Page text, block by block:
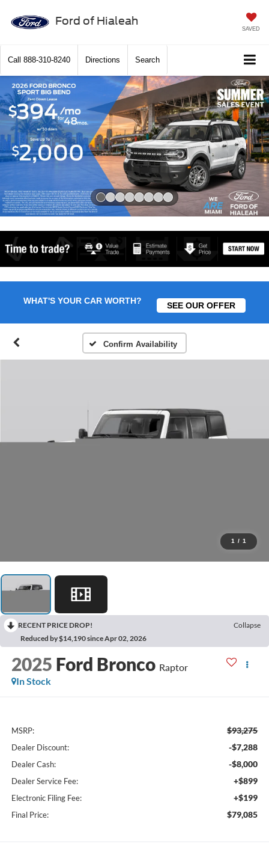
Ford of Hialeah
SAVED
Call 888-310-8240 Directions Search
WHAT'S YOUR CAR WORTH? SEE OUR OFFER
Confirm Availability
1 / 1
RECENT PRICE DROP!
Collapse
Reduced by $14,190 since Apr 02, 2026
2025 Ford Bronco Raptor
In Stock
MSRP: $93,275
Dealer Discount: -$7,288
Dealer Cash: -$8,000
Dealer Service Fee: +$899
Electronic Filing Fee: +$199
Final Price: $79,085